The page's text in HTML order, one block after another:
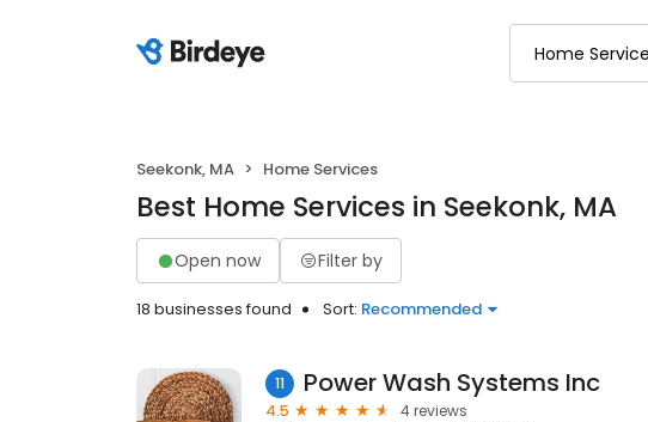
Seekonk, MA Home Services
Best Home Services in Seekonk, MA
Open now Filter by
18 businesses found Sort: Recommended
11 Power Wash Systems Inc
4.5
4 reviews